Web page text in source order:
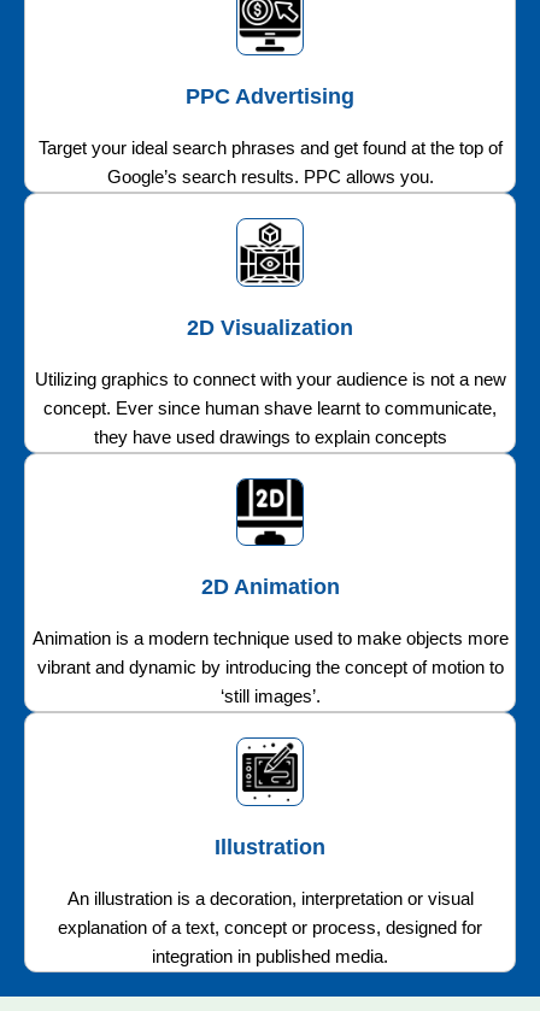
PPC Advertising
Target your ideal search phrases and get found at the top of
Google’s search results. PPC allows you.
2D Visualization
Utilizing graphics to connect with your audience is not a new
concept. Ever since human shave learnt to communicate,
they have used drawings to explain concepts
2D Animation
Animation is a modern technique used to make objects more
vibrant and dynamic by introducing the concept of motion to
‘still images’.
Illustration
An illustration is a decoration, interpretation or visual
explanation of a text, concept or process, designed for
integration in published media.